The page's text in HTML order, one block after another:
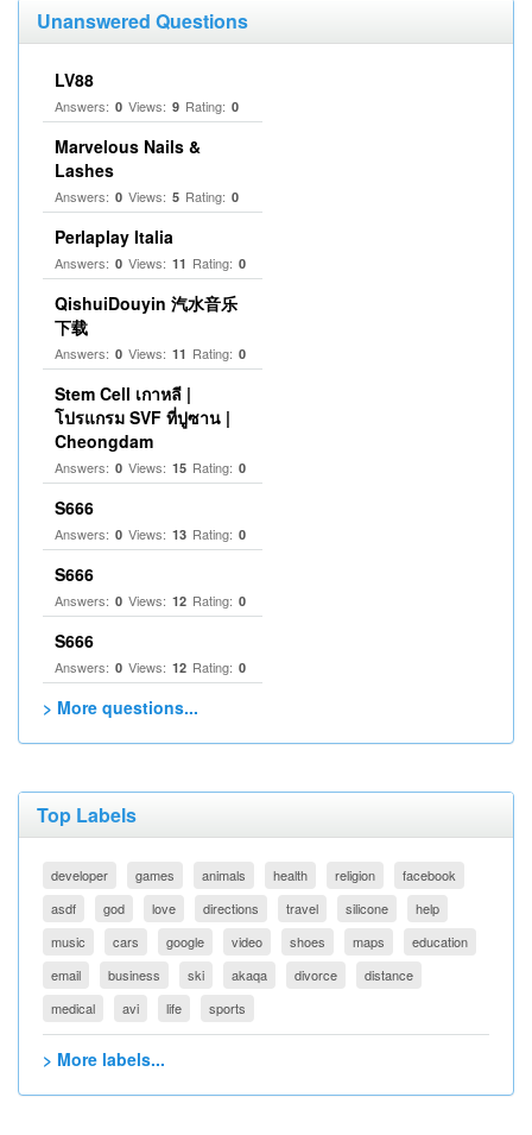
Unanswered Questions
LV88
Answers: 0 Views: 9 Rating: 0
Marvelous Nails &
Lashes
Answers: 0 Views: 5 Rating: 0
Perlaplay Italia
Answers: 0 Views: 11 Rating: 0
QishuiDouyin 汽水音乐
下载
Answers: 0 Views: 11 Rating: 0
Stem Cell เกาหลี |
โปรแกรม SVF ที่ปูซาน |
Cheongdam
Answers: 0 Views: 15 Rating: 0
S666
Answers: 0 Views: 13 Rating: 0
S666
Answers: 0 Views: 12 Rating: 0
S666
Answers: 0 Views: 12 Rating: 0
> More questions...
Top Labels
developer games animals health religion
facebook
asdf
god love directions travel silicone
help
music
cars google video shoes maps
education
email
business ski akaqa divorce
distance
medical
avi life sports
> More labels...